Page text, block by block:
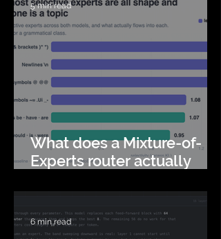
What does a Mixture-of-
Experts router actually
5 min read
6 min read